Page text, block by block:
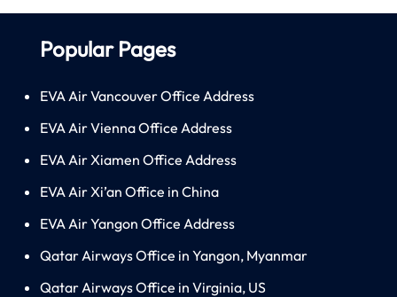
Popular Pages
EVA Air Vancouver Office Address
EVA Air Vienna Office Address
EVA Air Xiamen Office Address
EVA Air Xi’an Office in China
EVA Air Yangon Office Address
Qatar Airways Office in Yangon, Myanmar
Qatar Airways Office in Virginia, US